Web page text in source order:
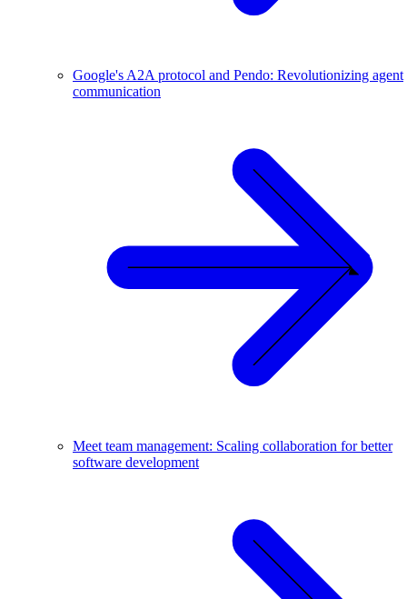
Google's A2A protocol and Pendo: Revolutionizing agent
communication
Meet team management: Scaling collaboration for better
software development